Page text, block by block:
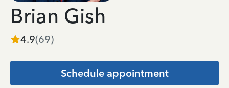
Brian Gish
4.9(69)
Schedule appointment